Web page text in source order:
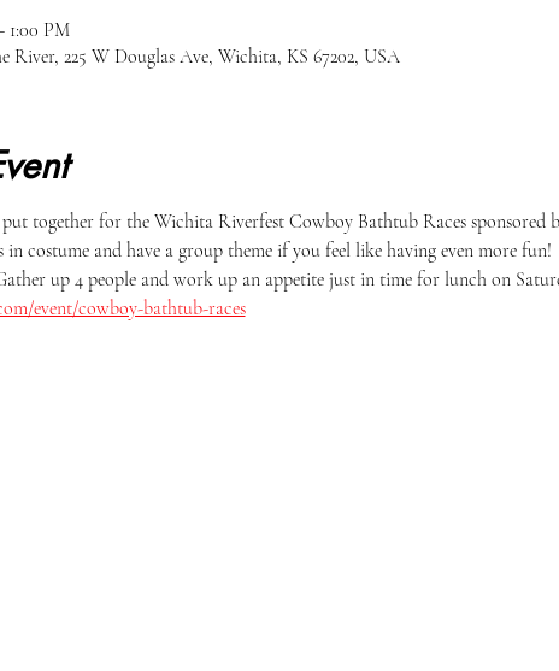
1:00 PM
River, 225 W Douglas Ave, Wichita, KS 67202, USA
together for the Wichita Riverfest Cowboy Bathtub Races sponsored
in costume and have a group theme if you feel like having even more
up 4 people and work up an appetite just in time for lunch on
event/cowboy-bathtub-races